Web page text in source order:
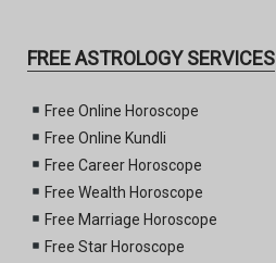
FREE ASTROLOGY SERVICES
Free Online Horoscope
Free Online Kundli
Free Career Horoscope
Free Wealth Horoscope
Free Marriage Horoscope
Free Star Horoscope